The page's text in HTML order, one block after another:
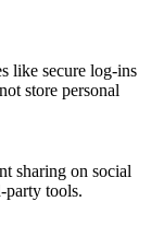
like secure log-ins
store personal
sharing on social
party tools.